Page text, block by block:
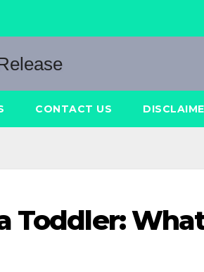
CONTACT US
Toddler: